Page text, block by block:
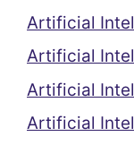
Artificial
Artificial
Artificial
Artificial